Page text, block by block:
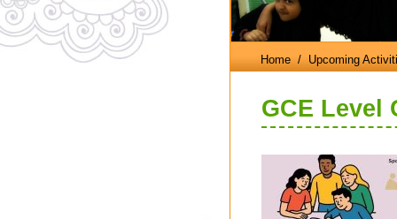
Home / Upcoming
GCE Level